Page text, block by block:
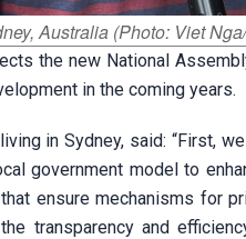
Australia (Photo: Viet
the new National
in the coming years.
in Sydney, said: “First,
government model to
ensure mechanisms for
transparency and